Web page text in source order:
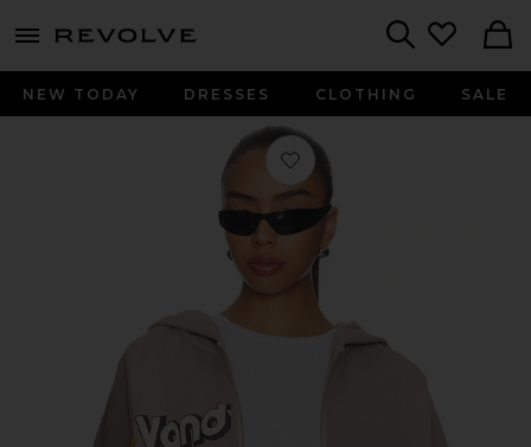
menu - shows more content
NEW TODAY DRESSES CLOTHING SALE
Favorite Paneled Zip Up Hoodie in